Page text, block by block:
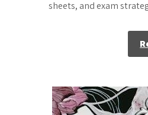
sheets, and exam